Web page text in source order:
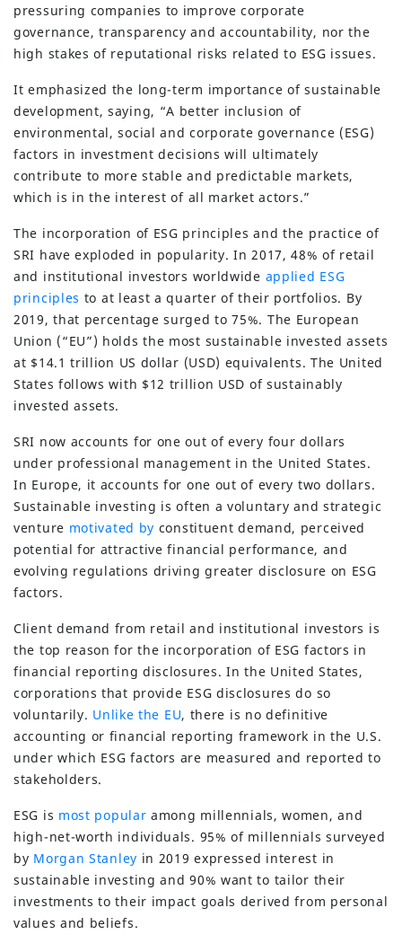
pressuring companies to improve corporate
governance, transparency and accountability, nor the
high stakes of reputational risks related to ESG issues.
It emphasized the long-term importance of sustainable
development, saying, “A better inclusion of
environmental, social and corporate governance (ESG)
factors in investment decisions will ultimately
contribute to more stable and predictable markets,
which is in the interest of all market actors.”
The incorporation of ESG principles and the practice of
SRI have exploded in popularity. In 2017, 48% of retail
and institutional investors worldwide applied ESG
principles to at least a quarter of their portfolios. By
2019, that percentage surged to 75%. The European
Union (“EU”) holds the most sustainable invested assets
at $14.1 trillion US dollar (USD) equivalents. The United
States follows with $12 trillion USD of sustainably
invested assets.
SRI now accounts for one out of every four dollars
under professional management in the United States.
In Europe, it accounts for one out of every two dollars.
Sustainable investing is often a voluntary and strategic
venture motivated by constituent demand, perceived
potential for attractive financial performance, and
evolving regulations driving greater disclosure on ESG
factors.
Client demand from retail and institutional investors is
the top reason for the incorporation of ESG factors in
financial reporting disclosures. In the United States,
corporations that provide ESG disclosures do so
voluntarily. Unlike the EU, there is no definitive
accounting or financial reporting framework in the U.S.
under which ESG factors are measured and reported to
stakeholders.
ESG is most popular among millennials, women, and
high-net-worth individuals. 95% of millennials surveyed
by Morgan Stanley in 2019 expressed interest in
sustainable investing and 90% want to tailor their
investments to their impact goals derived from personal
values and beliefs.